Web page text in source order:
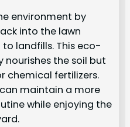
environment by
into the lawn
landfills. This eco-
the soil but
chemical fertilizers.
maintain a more
while enjoying the